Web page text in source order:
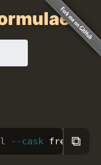
--cask freeshow
⧉